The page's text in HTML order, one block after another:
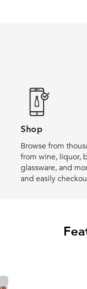
Shop
Browse from
from wine, liquor,
glassware, and
and easily